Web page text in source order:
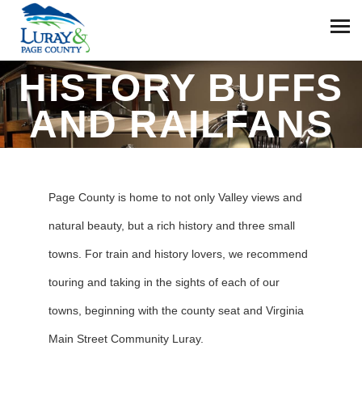
HISTORY BUFFS
AND RAILFANS
Page County is home to not only Valley views and
natural beauty, but a rich history and three small
towns. For train and history lovers, we recommend
touring and taking in the sights of each of our
towns, beginning with the county seat and Virginia
Main Street Community Luray.